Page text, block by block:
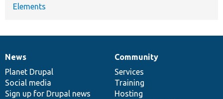
Elements
News
items
News
Planet Drupal
Social media
Sign up for Drupal news
Our
community
Community
Services
Training
Hosting
Documentation
Drupal
code
base
Governance
of
community